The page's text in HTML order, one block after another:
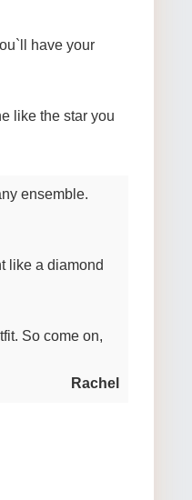
have your
like the star you
ensemble.
like a diamond
So come on,
Rachel